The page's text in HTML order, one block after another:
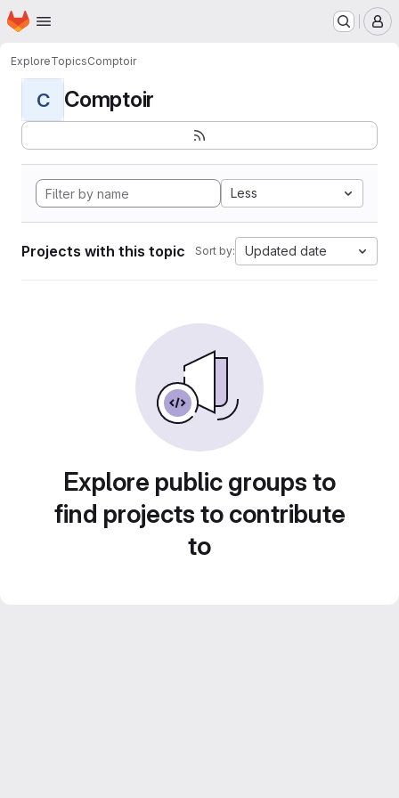
Skip to main content
Homepage
ExploreTopicsComptoir
C Comptoir
Less
Projects with this topic Sort by: Updated date
Explore public groups to
find projects to contribute
to